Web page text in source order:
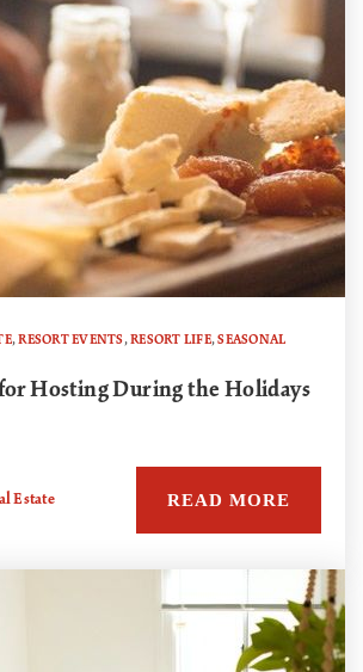
,RESORT EVENTS,RESORT LIFE,SEASONAL
Hosting During the Holidays
Estate READ MORE